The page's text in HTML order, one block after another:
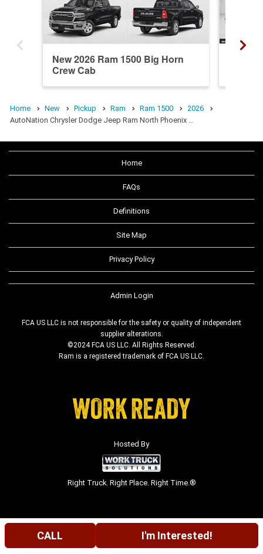
New 2026 Ram 1500 Big Horn
Crew Cab
Home New Pickup Ram Ram 1500
2026
AutoNation Chrysler Dodge Jeep Ram North Phoenix …
Home
FAQs
Definitions
Site Map
Privacy Policy
Admin Login
FCA US LLC is not responsible for the safety or quality of independent
supplier alterations.
©2024 FCA US LLC. All Rights Reserved.
Ram is a registered trademark of FCA US LLC.
Hosted By
Right Truck. Right Place. Right Time.®
CALL I'm Interested!